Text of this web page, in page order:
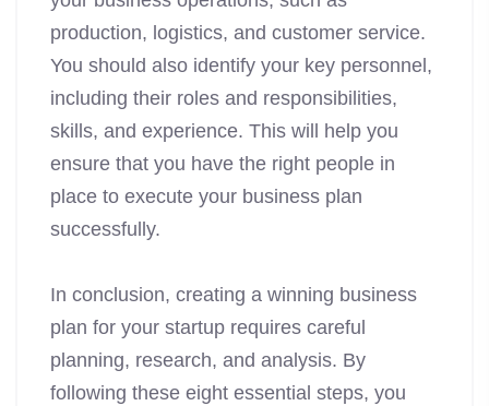
production, logistics, and customer service.
You should also identify your key personnel,
including their roles and responsibilities,
skills, and experience. This will help you
ensure that you have the right people in
place to execute your business plan
successfully.
In conclusion, creating a winning business
plan for your startup requires careful
planning, research, and analysis. By
following these eight essential steps, you